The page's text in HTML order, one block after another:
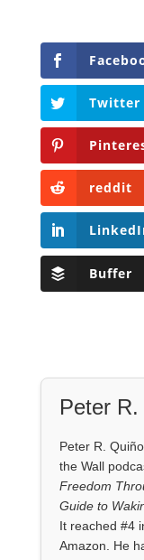
Twitter
reddit
Buffer
Peter
Peter R.
the Wall
Freedom
Guide to
It reached #4
Amazon. He